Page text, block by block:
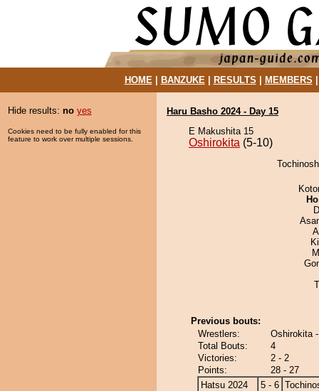
HOME| BANZUKE| RESULTS MEMBERS
Hide results: no yes
Cookies need to be fully enabled for this
feature to work over multiple sessions.
Haru Basho 2024 - Day 15
E Makushita 15
Oshirokita (5-10)
Previous bouts:
Wrestlers:
Oshirokita
Total Bouts:
4
Victories:
2 - 2
Points:
28 - 27
Hatsu 2024
5 - 6